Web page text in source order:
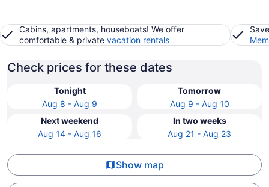
Cabins, apartments, houseboats! We offer
comfortable & private vacation rentals
Check prices for these dates
Tonight
Aug 8 - Aug 9
Tomorrow
Aug 9 - Aug 10
Next weekend
Aug 14 - Aug 16
In two weeks
Aug 21 - Aug 23
Show map